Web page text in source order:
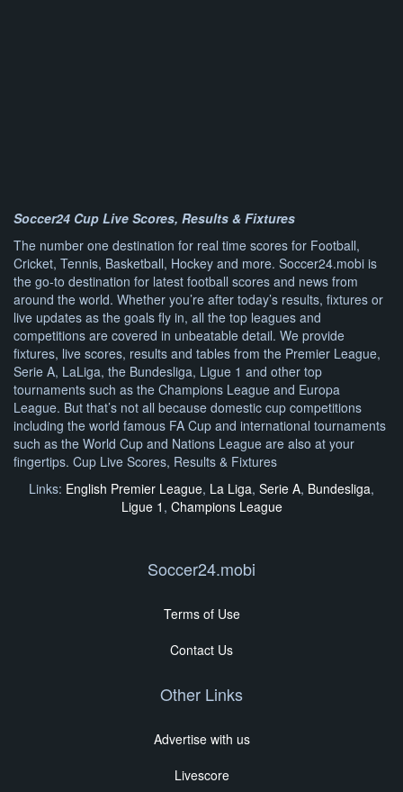
Soccer24 Cup Live Scores, Results & Fixtures
The number one destination for real time scores for Football,
Cricket, Tennis, Basketball, Hockey and more. Soccer24.mobi is
the go-to destination for latest football scores and news from
around the world. Whether you’re after today’s results, fixtures or
live updates as the goals fly in, all the top leagues and
competitions are covered in unbeatable detail. We provide
fixtures, live scores, results and tables from the Premier League,
Serie A, LaLiga, the Bundesliga, Ligue 1 and other top
tournaments such as the Champions League and Europa
League. But that’s not all because domestic cup competitions
including the world famous FA Cup and international tournaments
such as the World Cup and Nations League are also at your
fingertips. Cup Live Scores, Results & Fixtures
Links: English Premier League, La Liga, Serie A, Bundesliga,
Ligue 1 , Champions League
Soccer24.mobi
Terms of Use
Contact Us
Other Links
Advertise with us
Livescore